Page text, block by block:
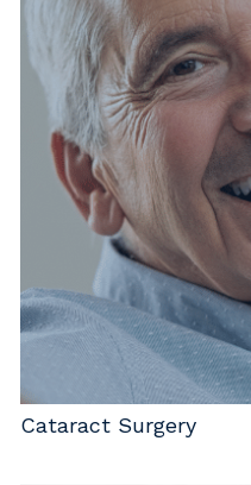
Cataract Surgery